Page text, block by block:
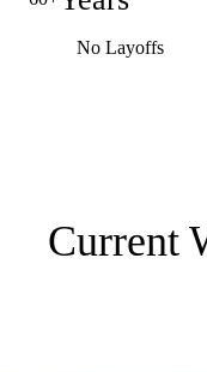
No Layoffs
Current